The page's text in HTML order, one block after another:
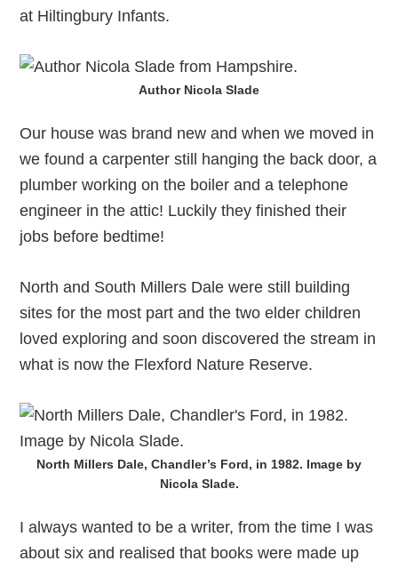
at Hiltingbury Infants.
Author Nicola Slade
Our house was brand new and when we moved in
we found a carpenter still hanging the back door, a
plumber working on the boiler and a telephone
engineer in the attic! Luckily they finished their
jobs before bedtime!
North and South Millers Dale were still building
sites for the most part and the two elder children
loved exploring and soon discovered the stream in
what is now the Flexford Nature Reserve.
North Millers Dale, Chandler’s Ford, in 1982. Image by
Nicola Slade.
I always wanted to be a writer, from the time I was
about six and realised that books were made up